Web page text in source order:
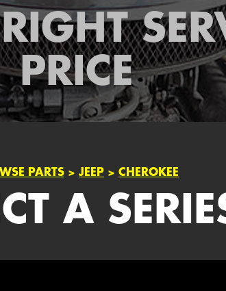
PRICE
PARTS > JEEP > CHEROKEE
A